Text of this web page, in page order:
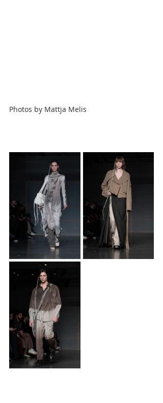
Photos by Mattja Melis